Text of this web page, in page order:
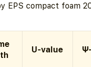
EPS compact foam
U-value